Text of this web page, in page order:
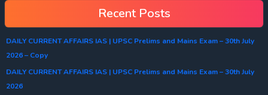
Recent Posts
DAILY CURRENT AFFAIRS IAS | UPSC Prelims and Mains Exam – 30th July
2026 – Copy
DAILY CURRENT AFFAIRS IAS | UPSC Prelims and Mains Exam – 30th July
2026